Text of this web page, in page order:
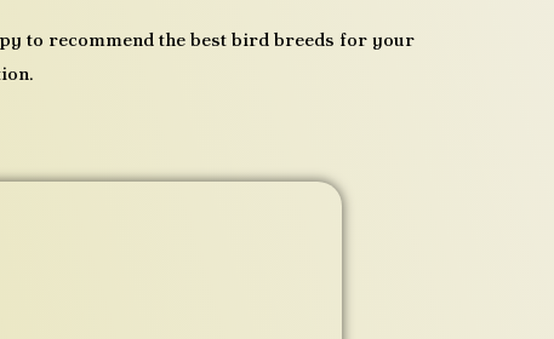
to recommend the best bird breeds for your